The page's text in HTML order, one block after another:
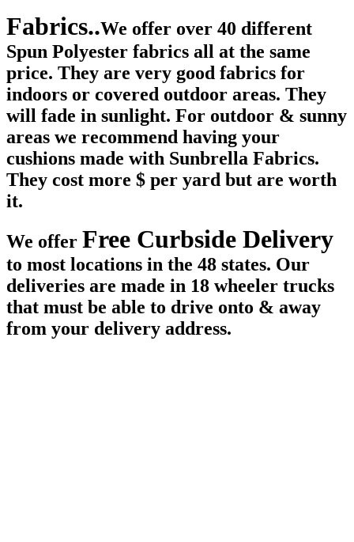
Fabrics..We offer over 40 different
Spun Polyester fabrics all at the same
price. They are very good fabrics for
indoors or covered outdoor areas. They
will fade in sunlight. For outdoor & sunny
areas we recommend having your
cushions made with Sunbrella Fabrics.
They cost more $ per yard but are worth
it.
We offer Free Curbside Delivery
to most locations in the 48 states. Our
deliveries are made in 18 wheeler trucks
that must be able to drive onto & away
from your delivery address.